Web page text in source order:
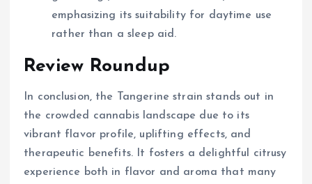
emphasizing its suitability for daytime use
rather than a sleep aid.
Review Roundup
In conclusion, the Tangerine strain stands out in
the crowded cannabis landscape due to its
vibrant flavor profile, uplifting effects, and
therapeutic benefits. It fosters a delightful citrusy
experience both in flavor and aroma that many